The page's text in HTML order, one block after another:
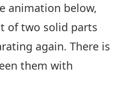
animation below,
of two solid parts
again. There is
them with